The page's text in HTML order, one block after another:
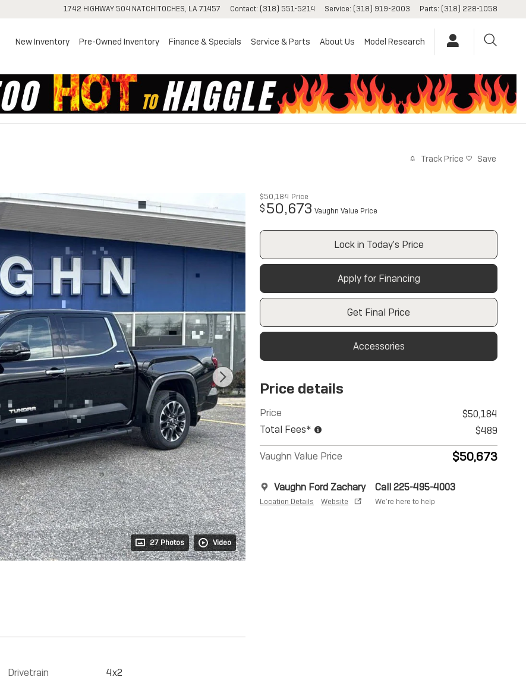
1742 HIGHWAY 504 NATCHITOCHES, LA71457 Contact: (318) 551-5214 Service: (318) 919-2003 Parts: (318) 228-1058
HomeNew Inventory Pre-Owned Inventory Finance & Specials Service & Parts About Us Model Research
Track Price Save
27 Photos Video
$50,184 Price
$50,673 Vaughn Value Price
Lock in Today's Price
Apply for Financing
Get Final Price
Accessories
Price details
Price
$50,184
Total Fees*
$489
Vaughn Value Price $50,673
Vaughn Ford Zachary
Location Details Website
Call 225-495-4003
We’re here to help
Drivetrain
4x2